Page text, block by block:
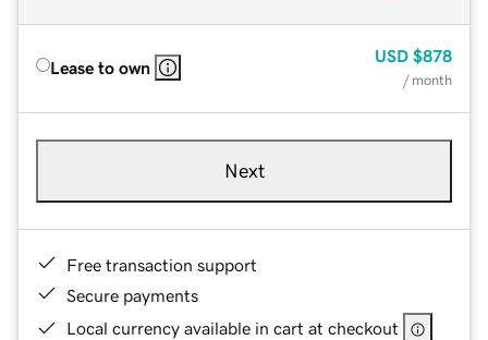
Lease to own
USD $878
/ month
Next
Free transaction support
Secure payments
Local currency available in cart at checkout